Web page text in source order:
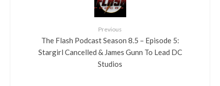
Previous
The Flash Podcast Season 8.5 – Episode 5:
Stargirl Cancelled & James Gunn To Lead DC
Studios